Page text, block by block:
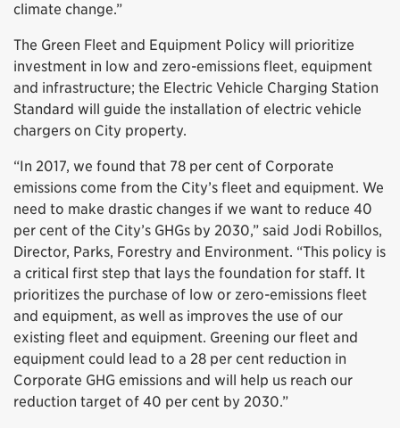
climate change.”
The Green Fleet and Equipment Policy will prioritize
investment in low and zero-emissions fleet, equipment
and infrastructure; the Electric Vehicle Charging Station
Standard will guide the installation of electric vehicle
chargers on City property.
“In 2017, we found that 78 per cent of Corporate
emissions come from the City’s fleet and equipment. We
need to make drastic changes if we want to reduce 40
per cent of the City’s GHGs by 2030,” said Jodi Robillos,
Director, Parks, Forestry and Environment. “This policy is
a critical first step that lays the foundation for staff. It
prioritizes the purchase of low or zero-emissions fleet
and equipment, as well as improves the use of our
existing fleet and equipment. Greening our fleet and
equipment could lead to a 28 per cent reduction in
Corporate GHG emissions and will help us reach our
reduction target of 40 per cent by 2030.”